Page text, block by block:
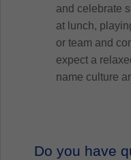
and celebrate
at lunch,
or team and
expect a
name culture
Do you have